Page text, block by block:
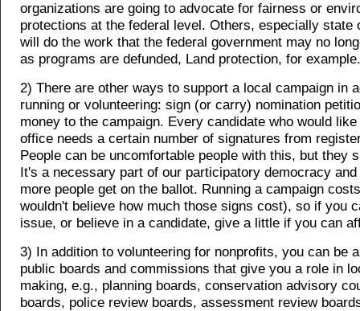
organizations are going to advocate for fairness or
protections at the federal level. Others, especially state
will do the work that the federal government may no
as programs are defunded, Land protection, for example.
2) There are other ways to support a local campaign in
running or volunteering: sign (or carry) nomination
money to the campaign. Every candidate who would
office needs a certain number of signatures from
People can be uncomfortable people with this, but they
It's a necessary part of our participatory democracy
more people get on the ballot. Running a campaign
wouldn't believe how much those signs cost), so if you
issue, or believe in a candidate, give a little if you can
3) In addition to volunteering for nonprofits, you can be
public boards and commissions that give you a role in
making, e.g., planning boards, conservation advisory
boards, police review boards, assessment review